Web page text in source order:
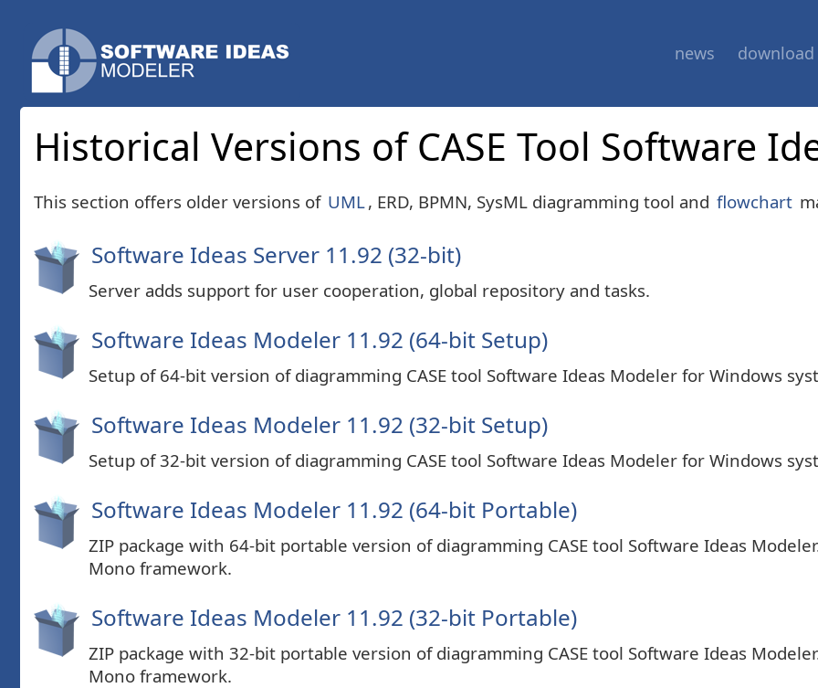
news download
Historical Versions of CASE Tool Software
This section offers older versions of UML, ERD, BPMN, SysML diagramming tool and flowchart
Software Ideas Server 11.92 (32-bit)
Server adds support for user cooperation, global repository and tasks.
Software Ideas Modeler 11.92 (64-bit Setup)
Setup of 64-bit version of diagramming CASE tool Software Ideas Modeler for Windows
Software Ideas Modeler 11.92 (32-bit Setup)
Setup of 32-bit version of diagramming CASE tool Software Ideas Modeler for Windows
Software Ideas Modeler 11.92 (64-bit Portable)
ZIP package with 64-bit portable version of diagramming CASE tool Software Ideas
Mono framework.
Software Ideas Modeler 11.92 (32-bit Portable)
ZIP package with 32-bit portable version of diagramming CASE tool Software Ideas
Mono framework.